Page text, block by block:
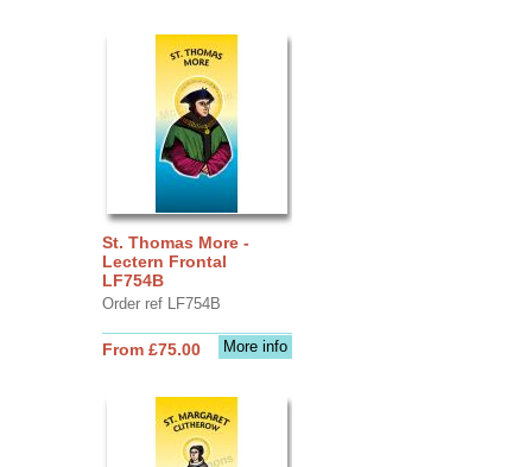
St. Thomas More -
Lectern Frontal
LF754B
Order ref LF754B
More info
From £75.00